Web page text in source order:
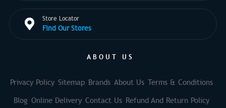
Store Locator
Find Our Stores
ABOUT US
Privacy Policy Sitemap Brands About Us Terms & Conditions
Blog Online Delivery Contact Us Refund And Return Policy